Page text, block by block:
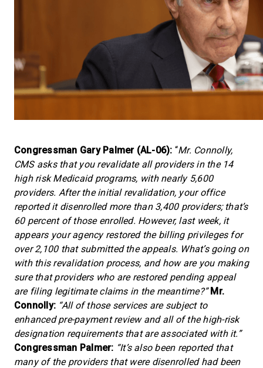
Congressman Gary Palmer (AL-06): “Mr. Connolly,
CMS asks that you revalidate all providers in the 14
high risk Medicaid programs, with nearly 5,600
providers. After the initial revalidation, your office
reported it disenrolled more than 3,400 providers; that’s
60 percent of those enrolled. However, last week, it
appears your agency restored the billing privileges for
over 2,100 that submitted the appeals. What’s going on
with this revalidation process, and how are you making
sure that providers who are restored pending appeal
are filing legitimate claims in the meantime?” Mr.
Connolly: “All of those services are subject to
enhanced pre-payment review and all of the high-risk
designation requirements that are associated with it.”
Congressman Palmer: “It’s also been reported that
many of the providers that were disenrolled had been